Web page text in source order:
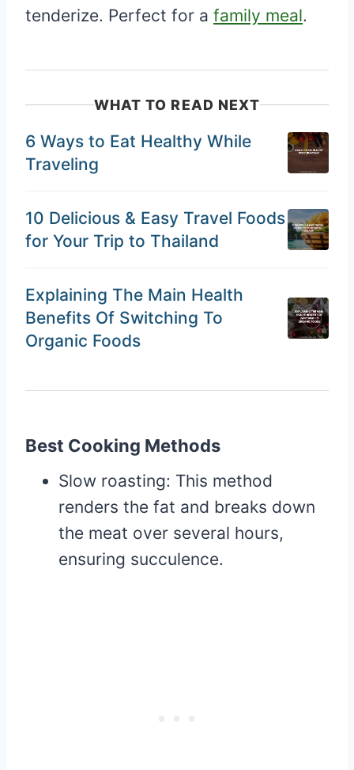
tenderize. Perfect for a family meal.
WHAT TO READ NEXT
6 Ways to Eat Healthy While
Traveling
10 Delicious & Easy Travel Foods
for Your Trip to Thailand
Explaining The Main Health
Benefits Of Switching To
Organic Foods
Best Cooking Methods
Slow roasting: This method
renders the fat and breaks down
the meat over several hours,
ensuring succulence.